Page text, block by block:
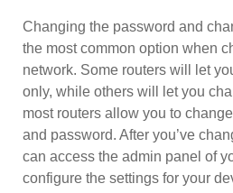
Changing the password and
the most common option when
network. Some routers will let
only, while others will let you
most routers allow you to
and password. After you’ve
can access the admin panel of
configure the settings for your